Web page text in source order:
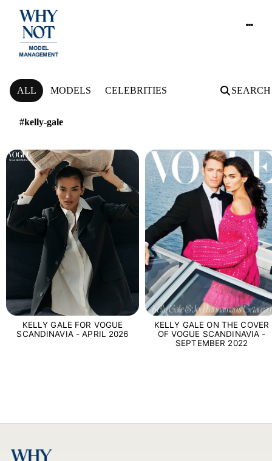
NEWS
ALL MODELS CELEBRITIES SEARCH
#kelly-gale
KELLY GALE FOR VOGUE
SCANDINAVIA - APRIL 2026
KELLY GALE ON THE COVER
OF VOGUE SCANDINAVIA -
SEPTEMBER 2022